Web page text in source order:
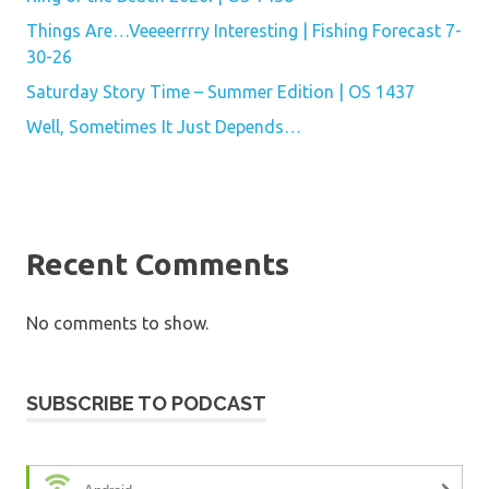
Things Are…Veeeerrrry Interesting | Fishing Forecast 7-
30-26
Saturday Story Time – Summer Edition | OS 1437
Well, Sometimes It Just Depends…
Recent Comments
No comments to show.
SUBSCRIBE TO PODCAST